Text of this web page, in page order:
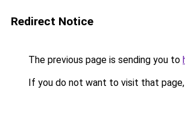
Redirect Notice
The previous page is sending you to
If you do not want to visit that